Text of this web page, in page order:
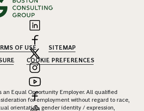
OF USE
SITEMAP
COOKIE PREFERENCES
an Equal Opportunity Employer. All qualified
for employment without regard to race,
orientation, gender identity / expression,